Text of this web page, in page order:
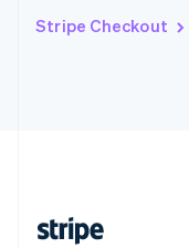
Stripe Checkout
DeutschFrançais